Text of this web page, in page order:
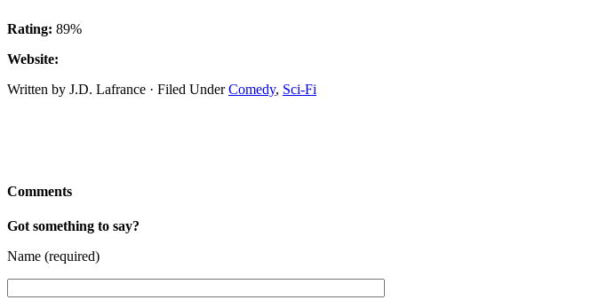
Rating: 89%
Website:
Written by J.D. Lafrance · Filed UnderComedy, Sci-Fi
Comments
Got something to say?
Name (required)